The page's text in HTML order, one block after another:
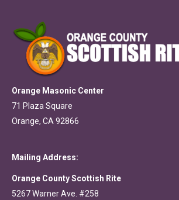
Orange Masonic Center
71 Plaza Square
Orange, CA 92866
Mailing Address:
Orange County Scottish Rite
5267 Warner Ave. #258